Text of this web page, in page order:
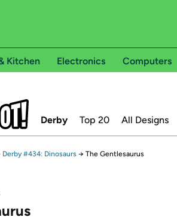
Kitchen Electronics Computers
Derby Top 20 All Designs
Derby #434: Dinosaurs → The Gentlesaurus